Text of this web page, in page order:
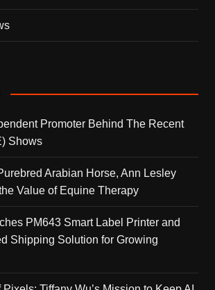
Promoter Behind The Recent
Shows
Arabian Horse, Ann Lesley
Value of Equine Therapy
PM643 Smart Label Printer and
Shipping Solution for Growing